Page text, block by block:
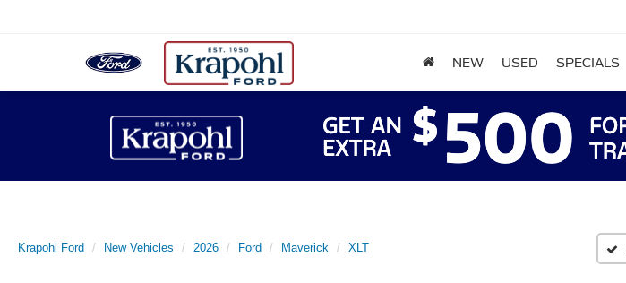
NEW USED SPECIALS
Krapohl Ford New Vehicles 2026 Ford Maverick XLT